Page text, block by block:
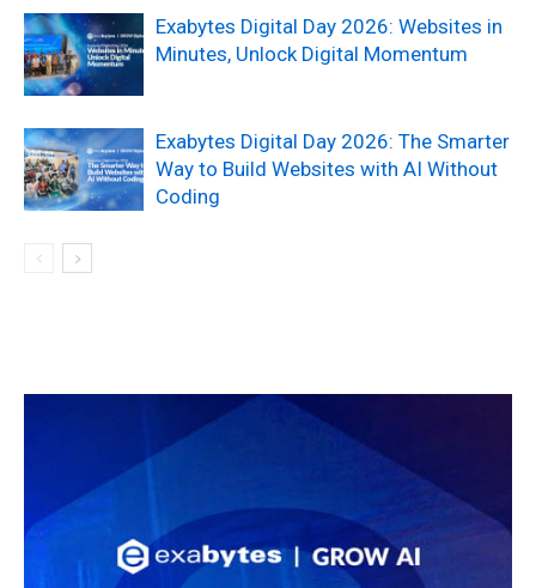
Exabytes Digital Day 2026: Websites in
Minutes, Unlock Digital Momentum
Exabytes Digital Day 2026: The Smarter
Way to Build Websites with AI Without
Coding